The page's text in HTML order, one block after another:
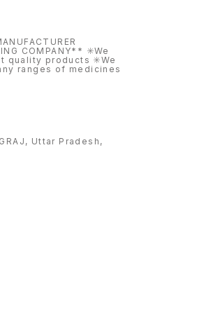
COMPANY** ✳️We
quality products ✳️We
ranges of medicines
Uttar Pradesh,